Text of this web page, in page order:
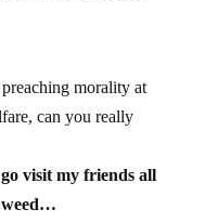
morality at
can you really
visit my friends all
weed…